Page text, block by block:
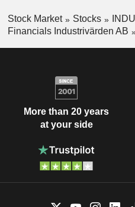
Stock Market Stocks
Financials Industrivärden AB
More than 20 years
at your side